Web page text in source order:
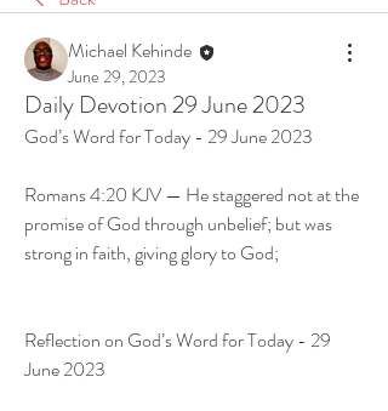
Michael Kehinde
June 29, 2023
Daily Devotion 29 June 2023
God’s Word for Today - 29 June 2023
Romans 4:20 KJV — He staggered not at the
promise of God through unbelief; but was
strong in faith, giving glory to God;
Reflection on God’s Word for Today - 29
June 2023